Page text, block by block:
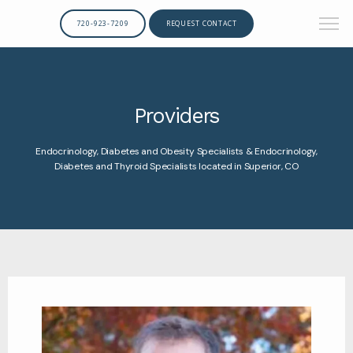
720-923-7209 REQUEST CONTACT
Providers
Endocrinology, Diabetes and Obesity Specialists & Endocrinology,
Diabetes and Thyroid Specialists located in Superior, CO